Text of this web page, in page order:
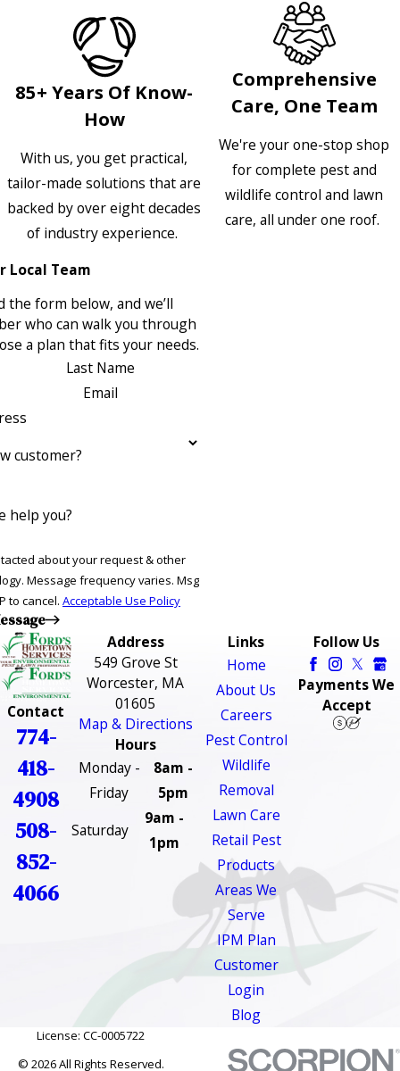
85+ Years Of Know-
How
With us, you get practical,
tailor-made solutions that are
backed by over eight decades
of industry experience.
Comprehensive
Care, One Team
We're your one-stop shop
for complete pest and
wildlife control and lawn
care, all under one roof.
Local Team
the form below, and we’ll
who can walk you through
a plan that fits your needs.
Last Name
Email
customer?
help you?
about your request & other
Msg
to cancel. Acceptable Use Policy
Contact
774-
418-
4908
508-
852-
4066
Address
549 Grove St
Worcester, MA
01605
Map & Directions
Hours
Monday -
Friday
8am -
5pm
Saturday
9am -
1pm
Links
Home
About Us
Careers
Pest Control
Wildlife
Removal
Lawn Care
Retail Pest
Products
Areas We
Serve
IPM Plan
Customer
Login
Blog
Follow Us
Payments We
Accept
License: CC-0005722
© 2026 All Rights Reserved.